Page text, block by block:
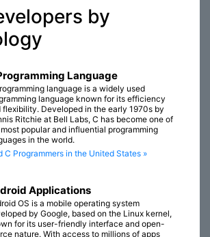
by
Language
language is a widely used
language known for its efficiency
flexibility. Developed in the early 1970s by
Ritchie at Bell Labs, C has become one of
popular and influential programming
in the world.
C Programmers in the United States »
Applications
OS is a mobile operating system
by Google, based on the Linux kernel,
for its user-friendly interface and open-
nature. With access to millions of apps